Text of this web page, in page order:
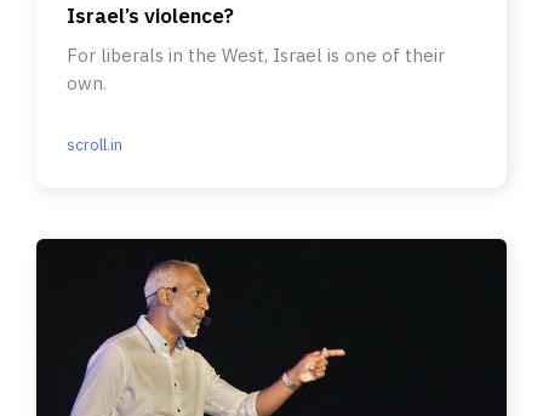
Israel’s violence?
For liberals in the West, Israel is one of their
own.
scroll.in